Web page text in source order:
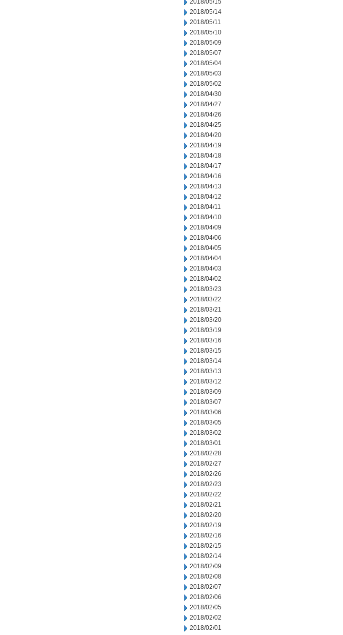
2018/05/15
2018/05/14
2018/05/11
2018/05/10
2018/05/09
2018/05/07
2018/05/04
2018/05/03
2018/05/02
2018/04/30
2018/04/27
2018/04/26
2018/04/25
2018/04/20
2018/04/19
2018/04/18
2018/04/17
2018/04/16
2018/04/13
2018/04/12
2018/04/11
2018/04/10
2018/04/09
2018/04/06
2018/04/05
2018/04/04
2018/04/03
2018/04/02
2018/03/23
2018/03/22
2018/03/21
2018/03/20
2018/03/19
2018/03/16
2018/03/15
2018/03/14
2018/03/13
2018/03/12
2018/03/09
2018/03/07
2018/03/06
2018/03/05
2018/03/02
2018/03/01
2018/02/28
2018/02/27
2018/02/26
2018/02/23
2018/02/22
2018/02/21
2018/02/20
2018/02/19
2018/02/16
2018/02/15
2018/02/14
2018/02/09
2018/02/08
2018/02/07
2018/02/06
2018/02/05
2018/02/02
2018/02/01